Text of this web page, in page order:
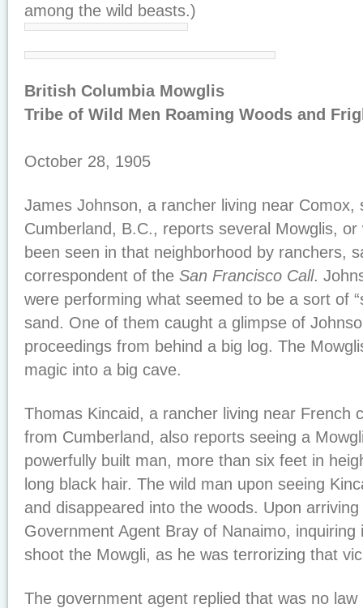
among the wild beasts.)
British Columbia Mowglis
Tribe of Wild Men Roaming Woods and
October 28, 1905
James Johnson, a rancher living near Comox,
Cumberland, B.C., reports several Mowglis,
been seen in that neighborhood by ranchers,
correspondent of the San Francisco Call.
were performing what seemed to be a sort of
sand. One of them caught a glimpse of
proceedings from behind a big log. The
magic into a big cave.
Thomas Kincaid, a rancher living near French
from Cumberland, also reports seeing a
powerfully built man, more than six feet in
long black hair. The wild man upon seeing
and disappeared into the woods. Upon
Government Agent Bray of Nanaimo, inquiring
shoot the Mowgli, as he was terrorizing that
The government agent replied that was no